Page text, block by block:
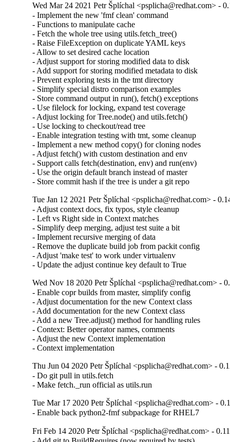
Wed Mar 24 2021 Petr Šplíchal <psplicha@redhat.com> -
- Implement the new 'fmf clean' command
- Functions to manipulate cache
- Fetch the whole tree using utils.fetch_tree()
- Raise FileException on duplicate YAML keys
- Allow to set desired cache location
- Adjust support for storing modified data to disk
- Add support for storing modified metadata to disk
- Prevent exploring tests in the tmt directory
- Simplify special distro comparison examples
- Store command output in run(), fetch() exceptions
- Use filelock for locking, expand test coverage
- Adjust locking for Tree.node() and utils.fetch()
- Use locking to checkout/read tree
- Enable integration testing with tmt, some cleanup
- Implement a new method copy() for cloning nodes
- Adjust fetch() with custom destination and env
- Support calls fetch(destination, env) and run(env)
- Use the origin default branch instead of master
- Store commit hash if the tree is under a git repo
Tue Jan 12 2021 Petr Šplíchal <psplicha@redhat.com> -
- Adjust context docs, fix typos, style cleanup
- Left vs Right side in Context matches
- Simplify deep merging, adjust test suite a bit
- Implement recursive merging of data
- Remove the duplicate build job from packit config
- Adjust 'make test' to work under virtualenv
- Update the adjust continue key default to True
Wed Nov 18 2020 Petr Šplíchal <psplicha@redhat.com> -
- Enable copr builds from master, simplify config
- Adjust documentation for the new Context class
- Add documentation for the new Context class
- Add a new Tree.adjust() method for handling rules
- Context: Better operator names, comments
- Adjust the new Context implementation
- Context implementation
Thu Jun 04 2020 Petr Šplíchal <psplicha@redhat.com> -
- Do git pull in utils.fetch
- Make fetch._run official as utils.run
Tue Mar 17 2020 Petr Šplíchal <psplicha@redhat.com> -
- Enable back python2-fmf subpackage for RHEL7
Fri Feb 14 2020 Petr Šplíchal <psplicha@redhat.com> -